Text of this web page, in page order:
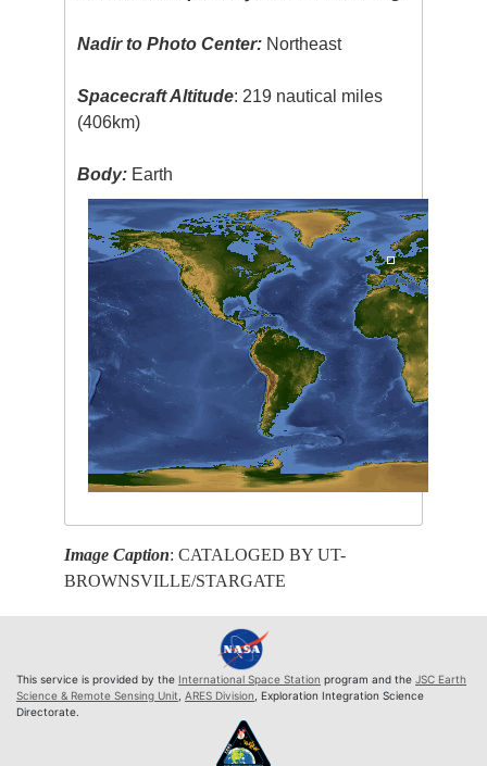
Nadir to Photo Center: Northeast
Spacecraft Altitude: 219 nautical miles
(406km)
Body: Earth
Image Caption: CATALOGED BY UT-
BROWNSVILLE/STARGATE
This service is provided by the International Space Station program and the JSC Earth
Science & Remote Sensing Unit, ARES Division, Exploration Integration Science
Directorate.